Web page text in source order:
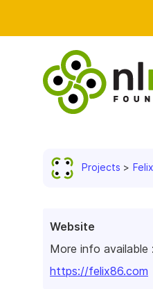
Projects
Website
More info available :
https://felix86.com